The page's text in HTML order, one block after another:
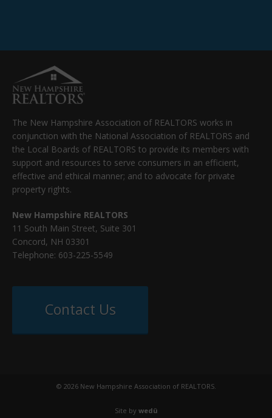
The New Hampshire Association of REALTORS works in
conjunction with the National Association of REALTORS and
the Local Boards of REALTORS to provide its members with
support and resources to serve consumers in an efficient,
effective and ethical manner; and to advocate for private
property rights.
New Hampshire REALTORS
11 South Main Street, Suite 301
Concord, NH 03301
Telephone: 603-225-5549
Contact Us
© 2026 New Hampshire Association of REALTORS.
Site by wedü